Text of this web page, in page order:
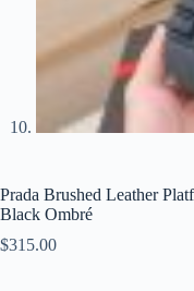
Prada Brushed Leather
Black Ombré
$315.00